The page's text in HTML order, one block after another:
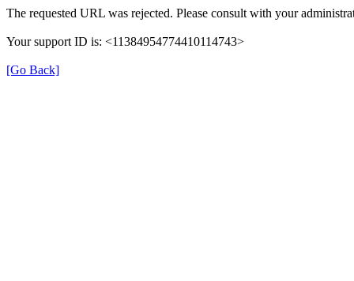
The requested URL was rejected. Please consult with your
Your support ID is: <11384954774410114743>
[Go Back]